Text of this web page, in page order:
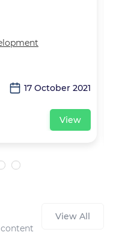
17 October 2021
View
View All